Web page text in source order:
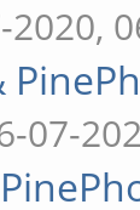
2020,
07-